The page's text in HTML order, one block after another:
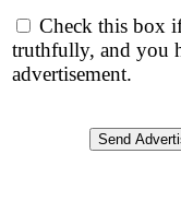
Check this box
truthfully, and you
advertisement.